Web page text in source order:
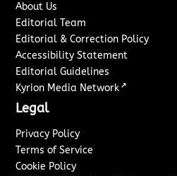
About Us
Editorial Team
Editorial & Correction Policy
Accessibility Statement
Editorial Guidelines
Kyrion Media Network ↗
Legal
Privacy Policy
Terms of Service
Cookie Policy